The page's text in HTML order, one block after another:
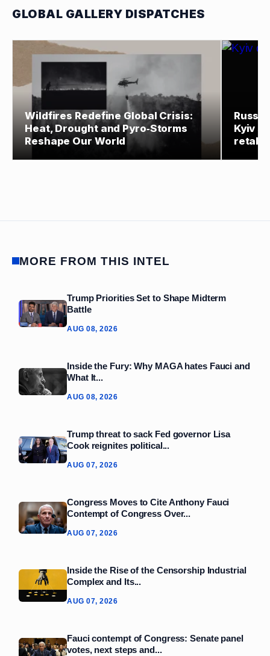
GLOBAL GALLERY DISPATCHES
Wildfires Redefine Global Crisis:
Heat, Drought and Pyro‑Storms
Reshape Our World
Kyiv
MORE FROM THIS INTEL
Trump Priorities Set to Shape Midterm
Battle
AUG 08, 2026
Inside the Fury: Why MAGA hates Fauci and
What It...
AUG 08, 2026
Trump threat to sack Fed governor Lisa
Cook reignites political...
AUG 07, 2026
Congress Moves to Cite Anthony Fauci
Contempt of Congress Over...
AUG 07, 2026
Inside the Rise of the Censorship Industrial
Complex and Its...
AUG 07, 2026
Fauci contempt of Congress: Senate panel
votes, next steps and...